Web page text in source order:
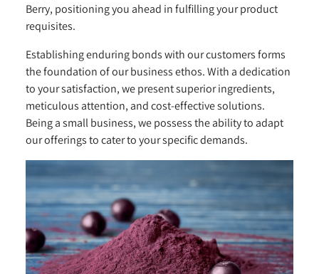
Berry, positioning you ahead in fulfilling your product
requisites.
Establishing enduring bonds with our customers forms
the foundation of our business ethos. With a dedication
to your satisfaction, we present superior ingredients,
meticulous attention, and cost-effective solutions.
Being a small business, we possess the ability to adapt
our offerings to cater to your specific demands.